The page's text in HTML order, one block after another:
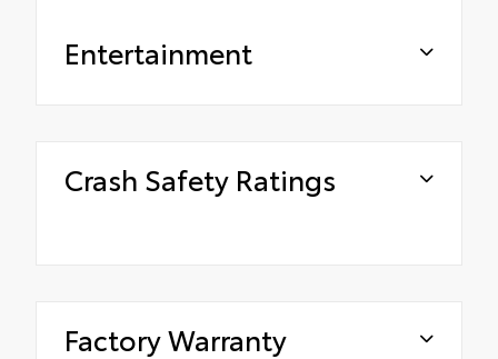
Entertainment
Crash Safety Ratings
Factory Warranty